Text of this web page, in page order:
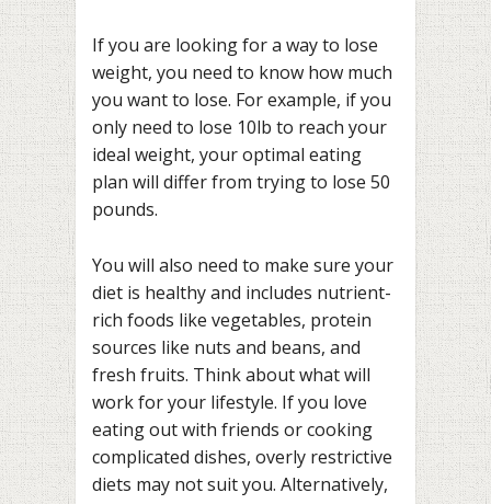
If you are looking for a way to lose
weight, you need to know how much
you want to lose. For example, if you
only need to lose 10lb to reach your
ideal weight, your optimal eating
plan will differ from trying to lose 50
pounds.
You will also need to make sure your
diet is healthy and includes nutrient-
rich foods like vegetables, protein
sources like nuts and beans, and
fresh fruits. Think about what will
work for your lifestyle. If you love
eating out with friends or cooking
complicated dishes, overly restrictive
diets may not suit you. Alternatively,